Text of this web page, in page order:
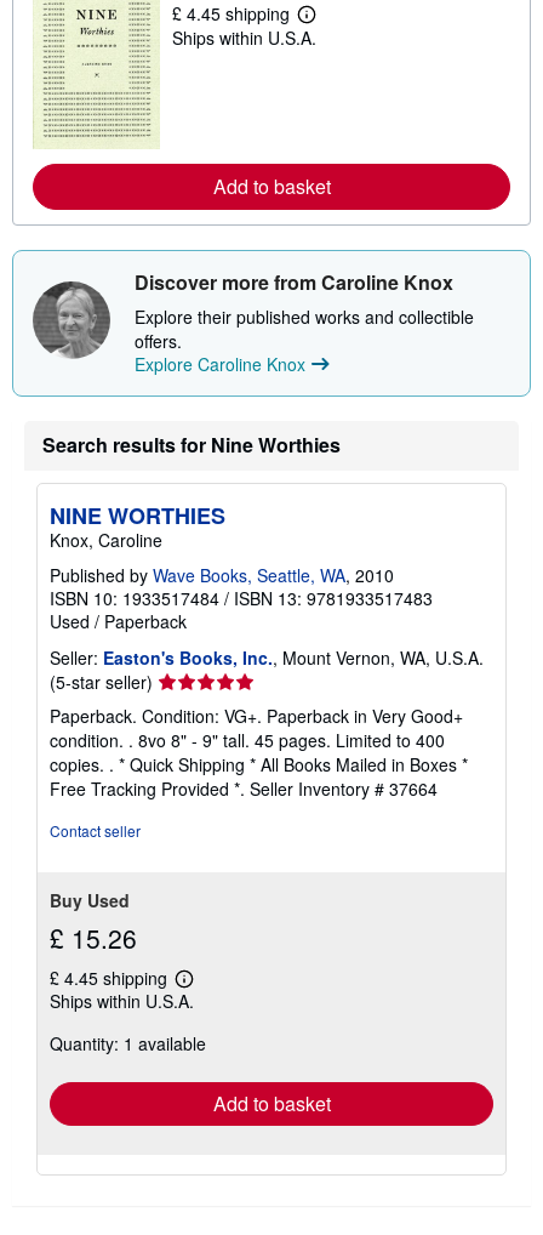
£ 4.45 shipping
L
e
e
a
o
s
h
i
i
a
t
Ships within U.S.A.
Add to basket
Discover more from Caroline Knox
Explore their published works and collectible
offers.
Explore Caroline Knox
Search results for Nine Worthies
NINE WORTHIES
Knox, Caroline
Published by Wave Books, Seattle, WA, 2010
ISBN 10: 1933517484 / ISBN 13: 9781933517483
Used / Paperback
Seller: Easton's Books, Inc., Mount Vernon, WA, U.S.A.
(5-star seller) Seller
rating
5
out
of
5
Paperback. Condition: VG+. Paperback in Very Good+
condition. . 8vo 8" - 9" tall. 45 pages. Limited to 400
copies. . * Quick Shipping * All Books Mailed in Boxes *
Free Tracking Provided *. Seller Inventory # 37664
Contact seller
Buy Used
£ 15.26
£ 4.45 shipping
Learn
more
shipping
Ships within U.S.A.
Quantity: 1 available
Add to basket